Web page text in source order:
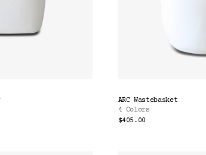
ARC Wastebasket
4 Colors
$405.00